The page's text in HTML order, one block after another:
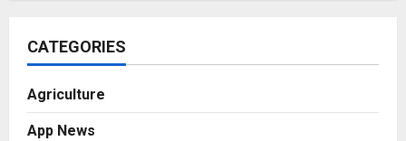
CATEGORIES
Agriculture
App News